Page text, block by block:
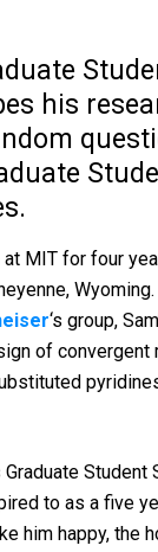
his
MIT for four
‘s group,
of convergent
Student
to as a five
him happy, the